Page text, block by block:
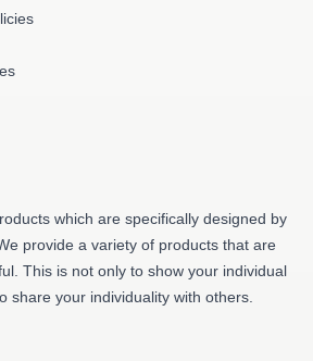
which are specifically designed by
provide a variety of products that are
This is not only to show your individual
share your individuality with others.